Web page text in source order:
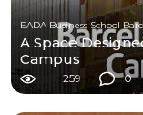
EADA Business School
A Space
Campus
259 0